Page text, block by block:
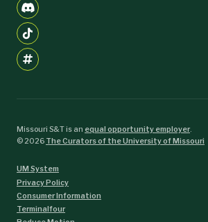
Missouri S&T is an equal opportunity employer.
©2026 The Curators of the University of Missouri
UM System
Privacy Policy
Consumer Information
Terminalfour